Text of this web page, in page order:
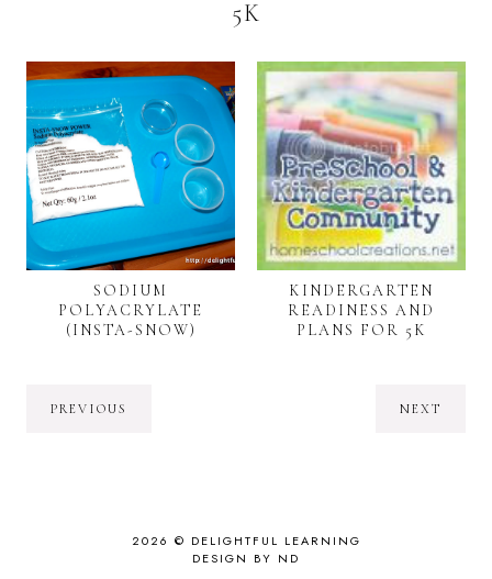
5K
SODIUM
POLYACRYLATE
(INSTA-SNOW)
KINDERGARTEN
READINESS AND
PLANS FOR 5K
PREVIOUS NEXT
2026 © DELIGHTFUL LEARNING
DESIGN BY ND